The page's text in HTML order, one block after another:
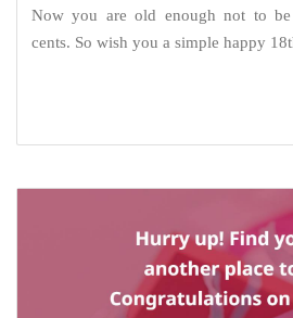
Now you are old enough not to
cents. So wish you a simple happy